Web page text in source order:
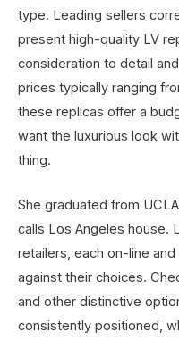
type. Leading sellers
present high-quality LV
consideration to detail
prices typically ranging
these replicas offer a
want the luxurious look
thing.
She graduated from
calls Los Angeles house.
retailers, each on-line
against their choices.
and other distinctive
consistently positioned,